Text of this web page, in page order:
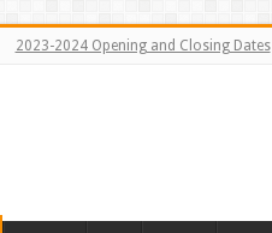
2023-2024 Opening and Closing Dates